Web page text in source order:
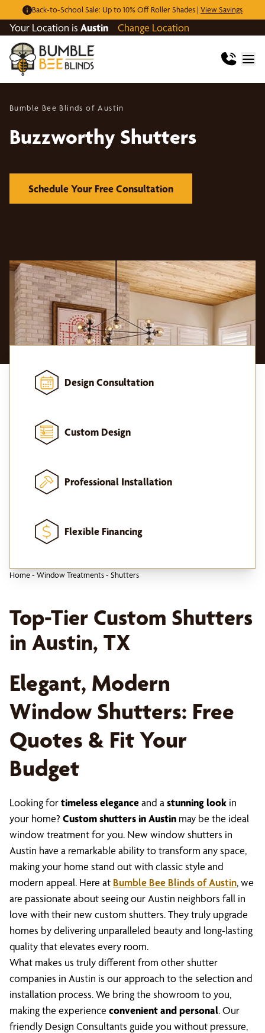
Back-to-School Sale: Up to 10% Off Roller Shades | View Savings
Your Location is Austin Change Location
Bumble Bee Blinds of Austin
Buzzworthy Shutters
Schedule Your Free Consultation
Design Consultation
Custom Design
Professional Installation
Flexible Financing
Home- Window Treatments- Shutters
Top-Tier Custom Shutters
in Austin, TX
Elegant, Modern
Window Shutters: Free
Quotes & Fit Your
Budget
Looking fortimeless eleganceand a stunning look in
your home? Custom shutters in Austin may be the ideal
window treatment for you. New window shutters in
Austin have a remarkable ability to transform any space,
making your home stand out with classic style and
modern appeal. Here at Bumble Bee Blinds of Austin, we
are passionate about seeing our Austin neighbors fall in
love with their new custom shutters. They truly upgrade
homes by delivering unparalleled beauty and long-lasting
quality that elevates every room.
What makes us truly different from other shutter
companies in Austin is our approach to the selection and
installation process. We bring the showroom to you,
making the experience convenient and personal. Our
friendly Design Consultants guide you without pressure,